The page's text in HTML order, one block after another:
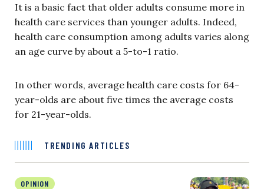
It is a basic fact that older adults consume more in
health care services than younger adults. Indeed,
health care consumption among adults varies along
an age curve by about a 5-to-1 ratio.
In other words, average health care costs for 64-
year-olds are about five times the average costs
for 21-year-olds.
TRENDING ARTICLES
OPINION